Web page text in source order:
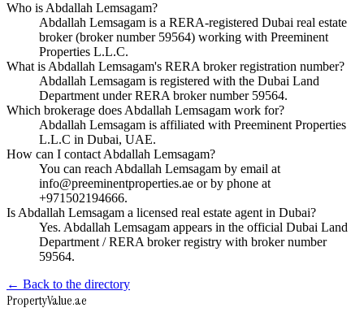
Who is Abdallah Lemsagam?
Abdallah Lemsagam is a RERA-registered Dubai real estate
broker (broker number 59564) working with Preeminent
Properties L.L.C.
What is Abdallah Lemsagam's RERA broker registration number?
Abdallah Lemsagam is registered with the Dubai Land
Department under RERA broker number 59564.
Which brokerage does Abdallah Lemsagam work for?
Abdallah Lemsagam is affiliated with Preeminent Properties
L.L.C in Dubai, UAE.
How can I contact Abdallah Lemsagam?
You can reach Abdallah Lemsagam by email at
info@preeminentproperties.ae or by phone at
+971502194666.
Is Abdallah Lemsagam a licensed real estate agent in Dubai?
Yes. Abdallah Lemsagam appears in the official Dubai Land
Department / RERA broker registry with broker number
59564.
← Back to the directory
PropertyValue.ae